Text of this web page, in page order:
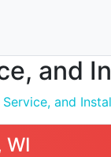
and
and
WI